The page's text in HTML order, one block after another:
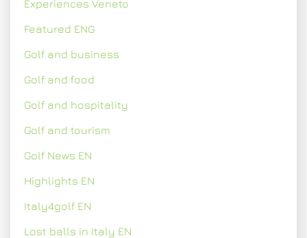
Experiences Veneto
Featured ENG
Golf and business
Golf and food
Golf and hospitality
Golf and tourism
Golf News EN
Highlights EN
Italy4golf EN
Lost balls in Italy EN